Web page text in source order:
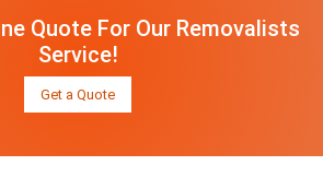
Quote For Our Removalists
Service!
Get a Quote